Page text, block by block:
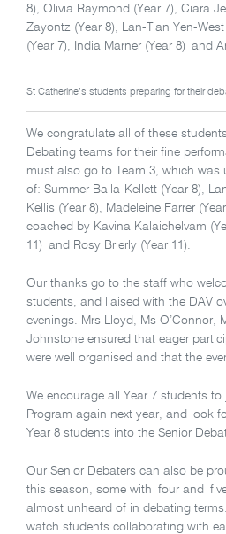
8), Olivia Raymond (Year 7), Ciara
Zayontz (Year 8), Lan-Tian Yen-
(Year 7), India Marner (Year 8) and
St Catherine’s students preparing for their
We congratulate all of these
Debating teams for their fine
must also go to Team 3, which was
of: Summer Balla-Kellett (Year 8),
Kellis (Year 8), Madeleine Farrer
coached by Kavina Kalaichelvam
11) and Rosy Brierly (Year 11).
Our thanks go to the staff who
students, and liaised with the DAV
evenings. Mrs Lloyd, Ms O’Connor,
Johnstone ensured that eager
were well organised and that the
We encourage all Year 7 students
Program again next year, and look
Year 8 students into the Senior
Our Senior Debaters can also be
this season, some with four and
almost unheard of in debating
watch students collaborating with